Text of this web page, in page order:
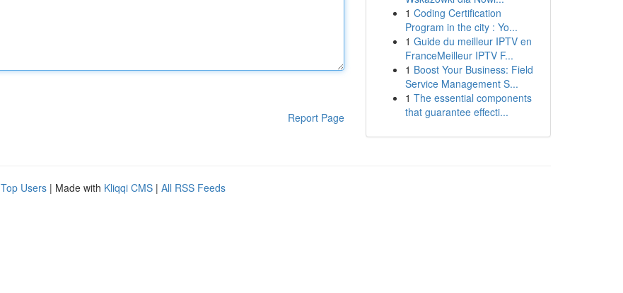
Report Page
1 Coding Certification
Program in the city : Yo...
1 Guide du meilleur IPTV en
FranceMeilleur IPTV F...
1 Boost Your Business: Field
Service Management S...
1 The essential components
that guarantee effecti...
Top Users | Made with Kliqqi CMS | All RSS Feeds